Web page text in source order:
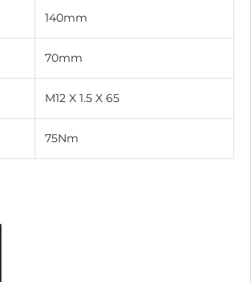
140mm
70mm
M12 X 1.5 X 65
75Nm